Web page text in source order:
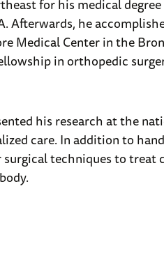
for his medical
Afterwards, he
Medical Center in the
in orthopedic
his research at the
care. In addition to
techniques to treat